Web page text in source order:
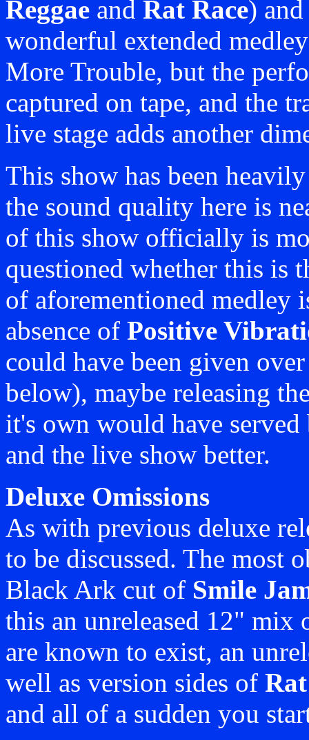
Reggae and Rat Race)
wonderful extended
More Trouble, but the
captured on tape, and the
live stage adds another
This show has been
the sound quality here is
of this show officially is
questioned whether this is
of aforementioned medley
absence of Positive
could have been given
below), maybe releasing
it's own would have
and the live show better.
Deluxe Omissions
As with previous deluxe
to be discussed. The most
Black Ark cut of Smile
this an unreleased 12"
are known to exist, an
well as version sides of
and all of a sudden you